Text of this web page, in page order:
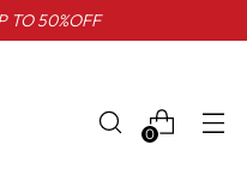
TO 50%OFF
0